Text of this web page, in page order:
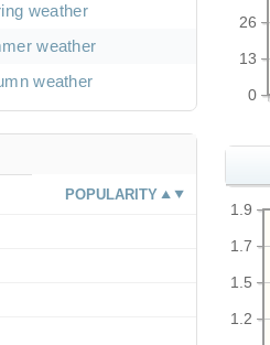
0
13
26
1.2
1.5
1.7
1.9
weather
weather
weather
POPULARITY